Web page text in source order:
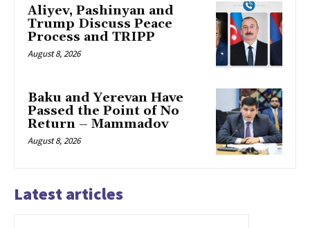
Aliyev, Pashinyan and
Trump Discuss Peace
Process and TRIPP
August 8, 2026
Baku and Yerevan Have
Passed the Point of No
Return – Mammadov
August 8, 2026
Latest articles